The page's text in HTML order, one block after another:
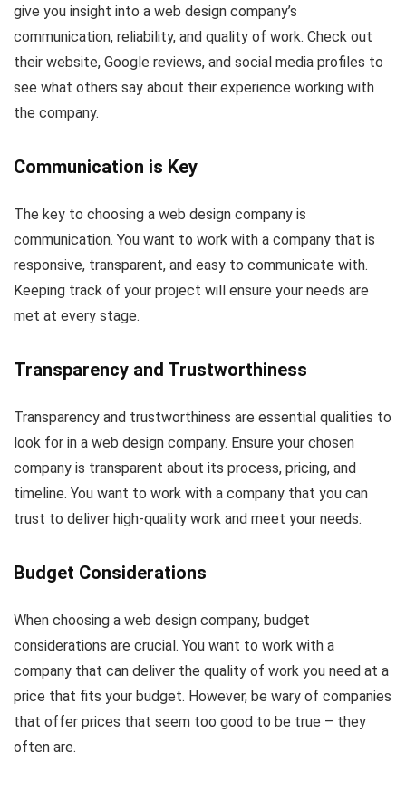
give you insight into a web design company’s
communication, reliability, and quality of work. Check out
their website, Google reviews, and social media profiles to
see what others say about their experience working with
the company.
Communication is Key
The key to choosing a web design company is
communication. You want to work with a company that is
responsive, transparent, and easy to communicate with.
Keeping track of your project will ensure your needs are
met at every stage.
Transparency and Trustworthiness
Transparency and trustworthiness are essential qualities to
look for in a web design company. Ensure your chosen
company is transparent about its process, pricing, and
timeline. You want to work with a company that you can
trust to deliver high-quality work and meet your needs.
Budget Considerations
When choosing a web design company, budget
considerations are crucial. You want to work with a
company that can deliver the quality of work you need at a
price that fits your budget. However, be wary of companies
that offer prices that seem too good to be true – they
often are.